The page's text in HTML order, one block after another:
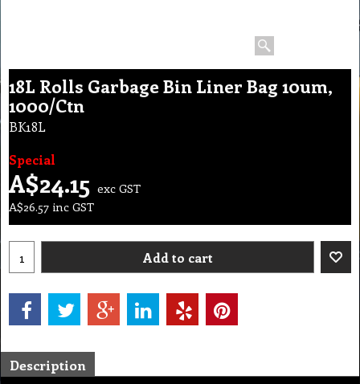
18L Rolls Garbage Bin Liner Bag 10um,
1000/Ctn
BK18L
Special
A$24.15 exc GST
A$26.57 inc GST
Add to cart
Description